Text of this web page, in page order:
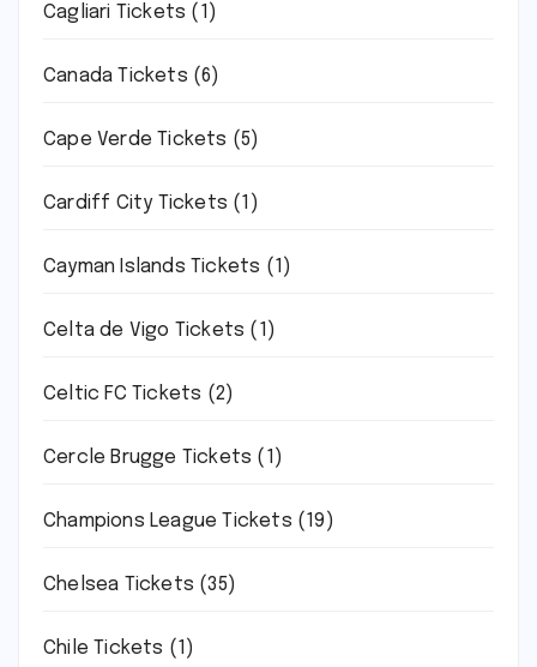
Cagliari Tickets (1)
Canada Tickets (6)
Cape Verde Tickets (5)
Cardiff City Tickets (1)
Cayman Islands Tickets (1)
Celta de Vigo Tickets (1)
Celtic FC Tickets (2)
Cercle Brugge Tickets (1)
Champions League Tickets (19)
Chelsea Tickets (35)
Chile Tickets (1)